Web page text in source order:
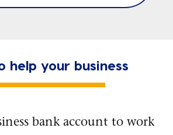
help your business
bank account to work